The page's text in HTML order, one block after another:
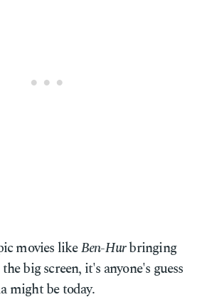
movies likeBen-Hurbringing
big screen, it's anyone's guess
might be today.